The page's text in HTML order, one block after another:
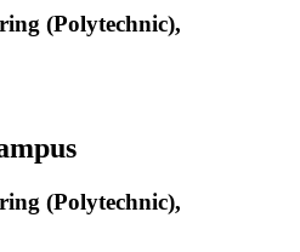
(Polytechnic),
(Polytechnic),